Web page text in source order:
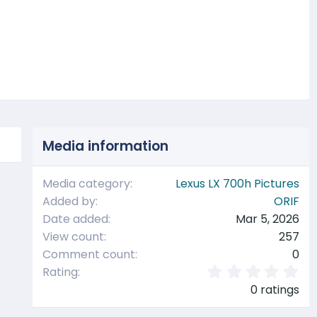
Media information
Media category
Lexus LX 700h Pictures
Added by
ORIF
Date added
Mar 5, 2026
View count
257
Comment count
0
Rating
0
0 ratings